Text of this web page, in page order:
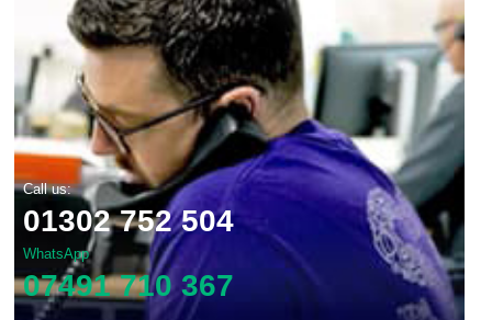
Call us:
01302 752 504
WhatsApp
07491 710 367